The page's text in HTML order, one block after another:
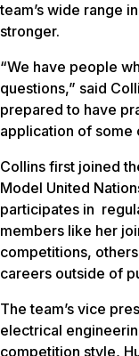
team’s wide range
stronger.
“We have people
questions,” said
prepared to have
application of some
Collins first joined
Model United
participates in
members like her
competitions,
careers outside of
The team’s vice
electrical
competition style,